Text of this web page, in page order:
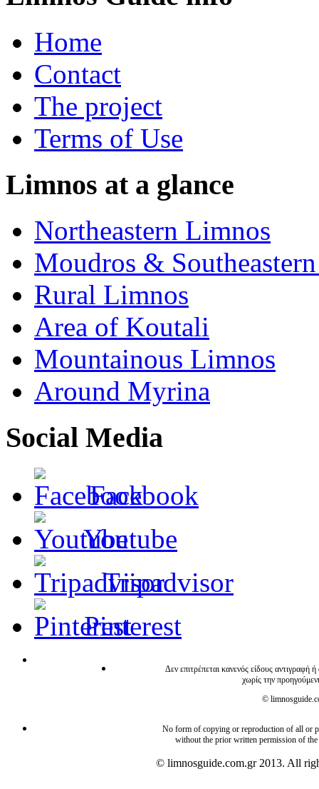
Home
Contact
The project
Terms of Use
Limnos at a glance
Northeastern Limnos
Moudros &
Rural Limnos
Area of Koutali
Μountainous Limnos
Around Myrina
Social Media
Facebook
Youtube
Tripadvisor
Pinterest
Δεν επιτρέπεται κανενός είδους
χωρίς την
©
No form of copying or reproduction of all or
without the prior written permission of
© limnosguide.com.gr 2013. All